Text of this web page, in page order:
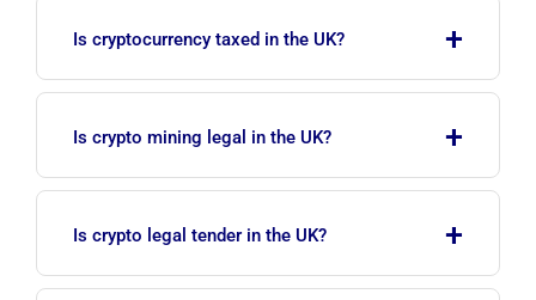
Is cryptocurrency taxed in the UK? +
gains from selling or exchanging are subject to
staking or salary is subject to Income Tax.
Is crypto mining legal in the UK? +
income from mining may fall under Income Tax
Is crypto legal tender in the UK? +